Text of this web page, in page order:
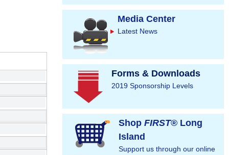
Media Center
Latest News
Forms & Downloads
2019 Sponsorship Levels
Shop FIRST® Long
Island
Support us through our online